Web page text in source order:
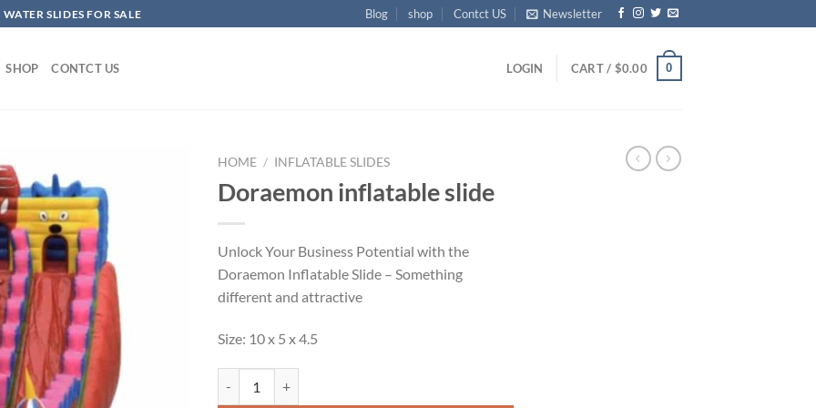
SLIDES FOR SALE Blog shop Contct US Newsletter
SHOP CONTCT US LOGIN CART / $0.00 0
ADD TO
WISHLIST
HOME / INFLATABLE SLIDES
Doraemon inflatable slide
Unlock Your Business Potential with the
Doraemon Inflatable Slide – Something
different and attractive
Size: 10 x 5 x 4.5